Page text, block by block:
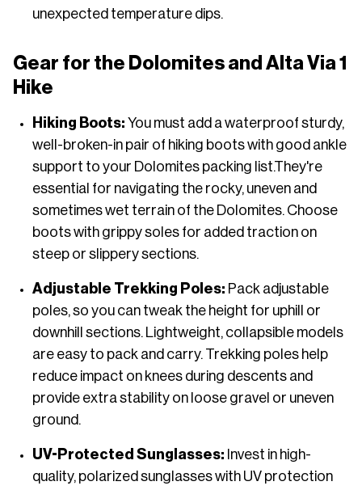
unexpected temperature dips.
Gear for the Dolomites and Alta Via 1
Hike
Hiking Boots: You must add a waterproof sturdy,
well-broken-in pair of hiking boots with good ankle
support to your Dolomites packing list.They're
essential for navigating the rocky, uneven and
sometimes wet terrain of the Dolomites. Choose
boots with grippy soles for added traction on
steep or slippery sections.
Adjustable Trekking Poles: Pack adjustable
poles, so you can tweak the height for uphill or
downhill sections. Lightweight, collapsible models
are easy to pack and carry. Trekking poles help
reduce impact on knees during descents and
provide extra stability on loose gravel or uneven
ground.
UV-Protected Sunglasses: Invest in high-
quality, polarized sunglasses with UV protection